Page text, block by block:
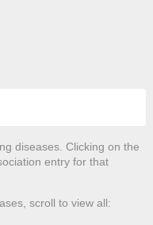
diseases. Clicking on the
entry for that
scroll to view all: